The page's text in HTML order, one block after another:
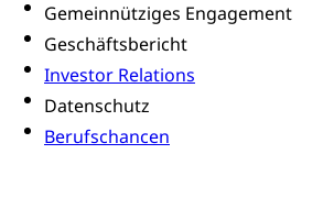
Gemeinnütziges Engagement
Geschäftsbericht
Investor Relations
Datenschutz
Berufschancen